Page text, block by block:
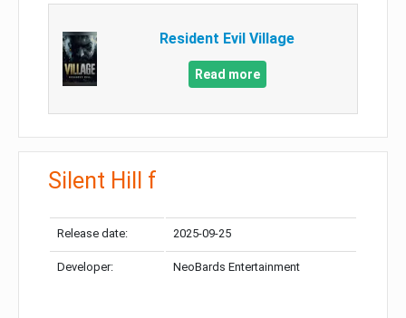
Resident Evil Village
Read more
Silent Hill f
Release date: 2025-09-25
Developer: NeoBards Entertainment